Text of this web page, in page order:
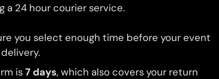
a 24 hour courier service.
you select enough time before your event
is7 days, which also covers your return